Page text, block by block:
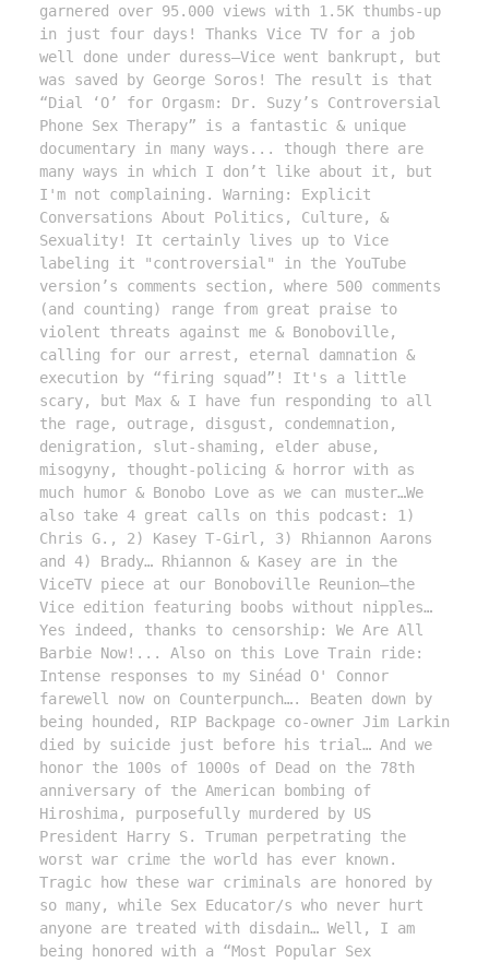
garnered over 95.000 views with 1.5K thumbs-up
in just four days! Thanks Vice TV for a job
well done under duress—Vice went bankrupt, but
was saved by George Soros! The result is that
“Dial ‘O’ for Orgasm: Dr. Suzy’s Controversial
Phone Sex Therapy” is a fantastic & unique
documentary in many ways... though there are
many ways in which I don’t like about it, but
I'm not complaining. Warning: Explicit
Conversations About Politics, Culture, &
Sexuality! It certainly lives up to Vice
labeling it "controversial" in the YouTube
version’s comments section, where 500 comments
(and counting) range from great praise to
violent threats against me & Bonoboville,
calling for our arrest, eternal damnation &
execution by “firing squad”! It's a little
scary, but Max & I have fun responding to all
the rage, outrage, disgust, condemnation,
denigration, slut-shaming, elder abuse,
misogyny, thought-policing & horror with as
much humor & Bonobo Love as we can muster…We
also take 4 great calls on this podcast: 1)
Chris G., 2) Kasey T-Girl, 3) Rhiannon Aarons
and 4) Brady… Rhiannon & Kasey are in the
ViceTV piece at our Bonoboville Reunion—the
Vice edition featuring boobs without nipples…
Yes indeed, thanks to censorship: We Are All
Barbie Now!... Also on this Love Train ride:
Intense responses to my Sinéad O' Connor
farewell now on Counterpunch…. Beaten down by
being hounded, RIP Backpage co-owner Jim Larkin
died by suicide just before his trial… And we
honor the 100s of 1000s of Dead on the 78th
anniversary of the American bombing of
Hiroshima, purposefully murdered by US
President Harry S. Truman perpetrating the
worst war crime the world has ever known.
Tragic how these war criminals are honored by
so many, while Sex Educator/s who never hurt
anyone are treated with disdain… Well, I am
being honored with a “Most Popular Sex